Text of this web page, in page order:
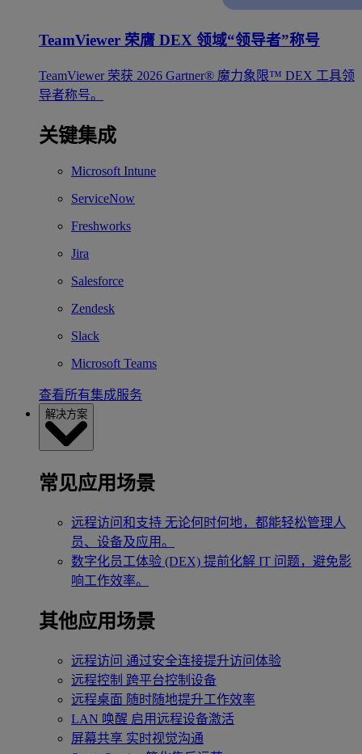
TeamViewer 荣膺 DEX 领域“领导者”称号
TeamViewer 荣获 2026 Gartner® 魔力象限™ DEX 工具领
导者称号。
关键集成
Microsoft Intune
ServiceNow
Freshworks
Jira
Salesforce
Zendesk
Slack
Microsoft Teams
查看所有集成服务
解决方案
常见应用场景
远程访问和支持 无论何时何地，都能轻松管理人
员、设备及应用。
数字化员工体验 (DEX) 提前化解 IT 问题，避免影
响工作效率。
其他应用场景
远程访问 通过安全连接提升访问体验
远程控制 跨平台控制设备
远程桌面 随时随地提升工作效率
LAN 唤醒 启用远程设备激活
屏幕共享 实时视觉沟通